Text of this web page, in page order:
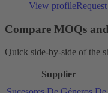
View profile
Compare MOQs
Quick side-by-side of the
Supplier